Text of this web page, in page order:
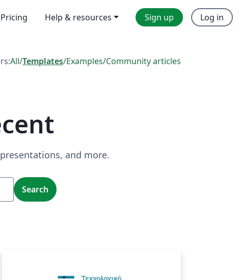
Pricing Help & resources Sign up Log in
All/Templates/Examples/Community articles
and more.
Search